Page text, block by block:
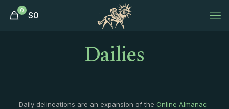
0 $0
Dailies
Daily delineations are an expansion of the Online Almanac